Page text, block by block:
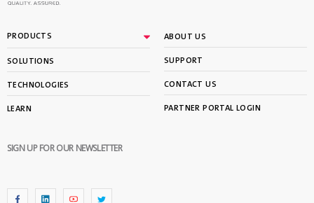
PRODUCTS
SOLUTIONS
TECHNOLOGIES
LEARN
ABOUT US
SUPPORT
CONTACT US
PARTNER PORTAL LOGIN
SIGN UP FOR OUR NEWSLETTER